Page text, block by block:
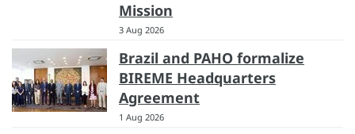
Mission
3 Aug 2026
Brazil and PAHO formalize
BIREME Headquarters
Agreement
1 Aug 2026